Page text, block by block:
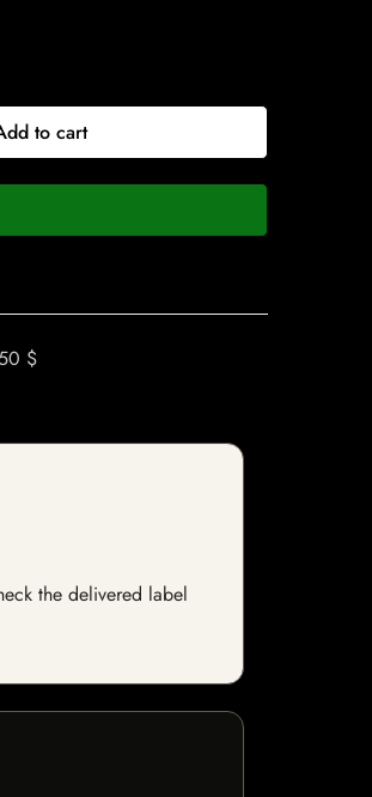
to cart
$
the delivered label